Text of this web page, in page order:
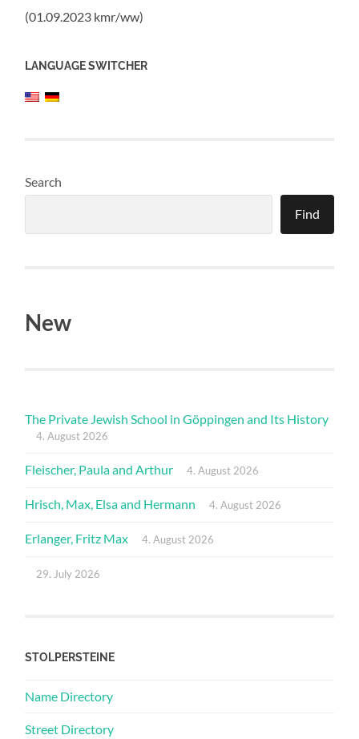
(01.09.2023 kmr/ww)
LANGUAGE SWITCHER
Search
Find
New
The Private Jewish School in Göppingen and Its History
4. August 2026
Fleischer, Paula and Arthur 4. August 2026
Hrisch, Max, Elsa and Hermann 4. August 2026
Erlanger, Fritz Max 4. August 2026
29. July 2026
STOLPERSTEINE
Name Directory
Street Directory